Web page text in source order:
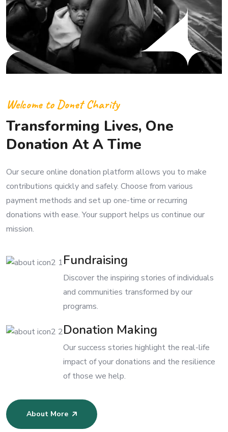
Welcome to Donet Charity
Transforming Lives, One
Donation At A Time
Our secure online donation platform allows you to make
contributions quickly and safely. Choose from various
payment methods and set up one-time or recurring
donations with ease. Your support helps us continue our
mission.
Fundraising
Discover the inspiring stories of individuals
and communities transformed by our
programs.
Donation Making
Our success stories highlight the real-life
impact of your donations and the resilience
of those we help.
About More